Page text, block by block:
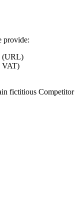
provide:
(URL)
VAT)
fictitious Competitor